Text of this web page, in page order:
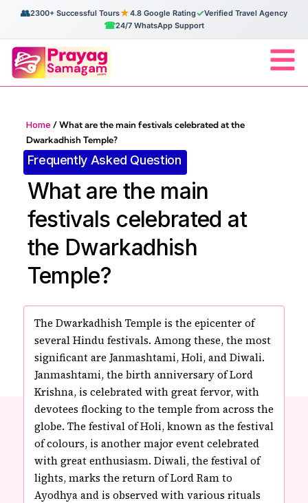
👥2300+ Successful Tours★4.8 Google Rating✓Verified Travel Agency
☎24/7 WhatsApp Support
Home /What are the main festivals celebrated at the
Dwarkadhish Temple?
Frequently Asked Question
What are the main
festivals celebrated at
the Dwarkadhish
Temple?
The Dwarkadhish Temple is the epicenter of
several Hindu festivals. Among these, the most
significant are Janmashtami, Holi, and Diwali.
Janmashtami, the birth anniversary of Lord
Krishna, is celebrated with great fervor, with
devotees flocking to the temple from across the
globe. The festival of Holi, known as the festival
of colours, is another major event celebrated
with great enthusiasm. Diwali, the festival of
lights, marks the return of Lord Ram to
Ayodhya and is observed with various rituals